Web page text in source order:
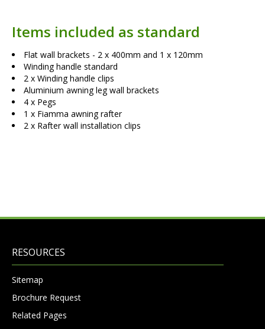
Items included as standard
Flat wall brackets - 2 x 400mm and 1 x 120mm
Winding handle standard
2 x Winding handle clips
Aluminium awning leg wall brackets
4 x Pegs
1 x Fiamma awning rafter
2 x Rafter wall installation clips
RESOURCES
Sitemap
Brochure Request
Related Pages